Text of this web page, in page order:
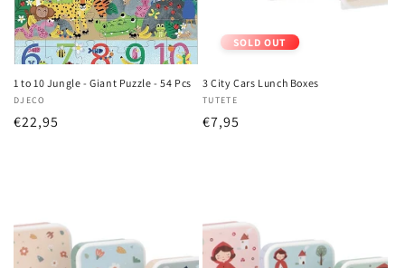
o
n
:1 to 10 Jungle - Giant Puzzle - 54 Pcs
Vendor:
DJECO
Regular
€22,95
SOLD OUT
3 City Cars Lunch Boxes
Vendor:
TUTETE
Regular
€7,95